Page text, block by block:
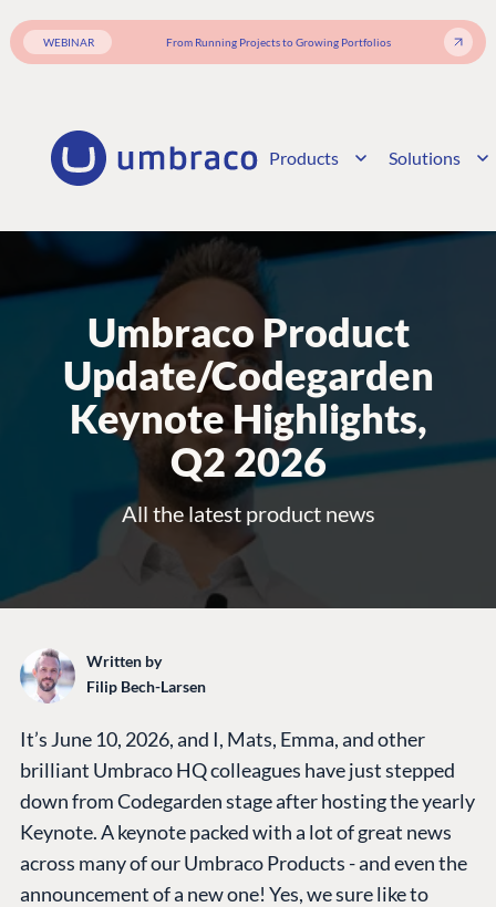
WEBINAR From Running Projects to Growing Portfolios
Products Solutions
Umbraco Product
Update/Codegarden
Keynote Highlights,
Q2 2026
All the latest product news
Written by
Filip Bech-Larsen
It’s June 10, 2026, and I, Mats, Emma, and other
brilliant Umbraco HQ colleagues have just stepped
down from Codegarden stage after hosting the yearly
Keynote. A keynote packed with a lot of great news
across many of our Umbraco Products - and even the
announcement of a new one! Yes, we sure like to